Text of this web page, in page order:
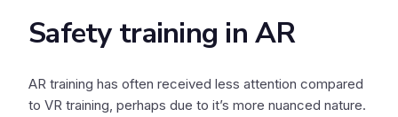
Safety training in AR
AR training has often received less attention compared
to VR training, perhaps due to it’s more nuanced nature.